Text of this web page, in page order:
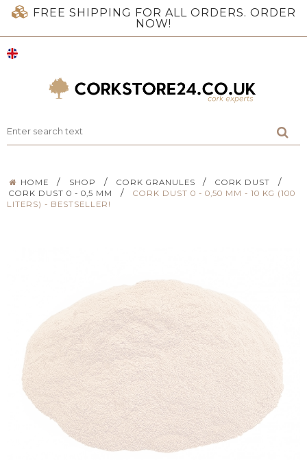
FREE SHIPPING FOR ALL ORDERS. ORDER
NOW!
HOME / SHOP / CORK GRANULES / CORK DUST /
CORK DUST 0 - 0,5 MM /
CORK DUST 0 - 0,50 MM - 10 KG (100
LITERS) - BESTSELLER!